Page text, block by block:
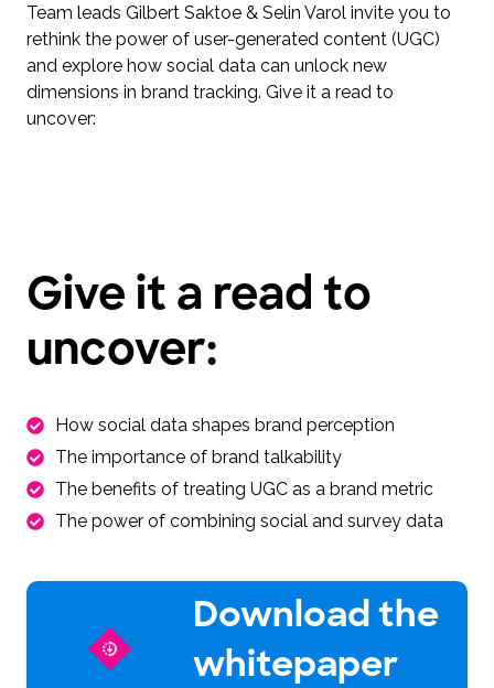
Team leads Gilbert Saktoe & Selin Varol invite you to
rethink the power of user-generated content (UGC)
and explore how social data can unlock new
dimensions in brand tracking. Give it a read to
uncover:
Give it a read to
uncover:
How social data shapes brand perception
The importance of brand talkability
The benefits of treating UGC as a brand metric
The power of combining social and survey data
Download the
whitepaper